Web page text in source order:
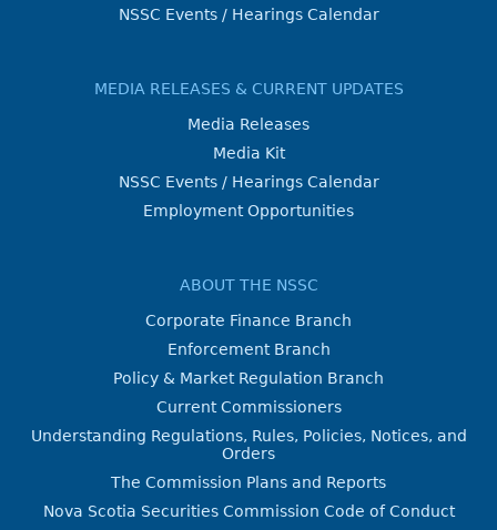
NSSC Events / Hearings Calendar
MEDIA RELEASES & CURRENT UPDATES
Media Releases
Media Kit
NSSC Events / Hearings Calendar
Employment Opportunities
ABOUT THE NSSC
Corporate Finance Branch
Enforcement Branch
Policy & Market Regulation Branch
Current Commissioners
Understanding Regulations, Rules, Policies, Notices, and
Orders
The Commission Plans and Reports
Nova Scotia Securities Commission Code of Conduct